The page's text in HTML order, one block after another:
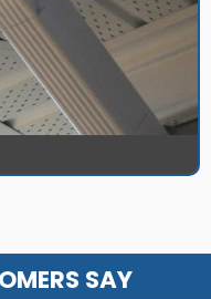
SAY